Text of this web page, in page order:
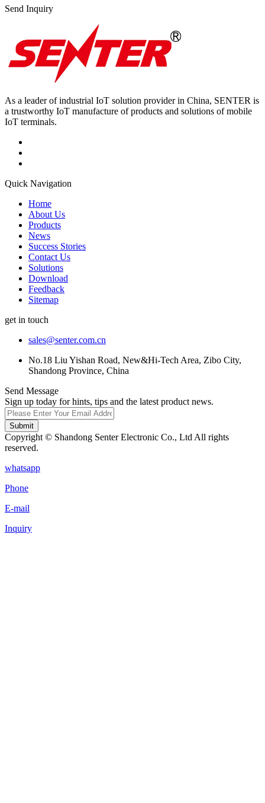
Send Inquiry
As a leader of industrial IoT solution provider in China, SENTER is
a trustworthy IoT manufacture of products and solutions of mobile
IoT terminals.
Quick Navigation
Home
About Us
Products
News
Success Stories
Contact Us
Solutions
Download
Feedback
Sitemap
get in touch
sales@senter.com.cn
No.18 Liu Yishan Road, New&Hi-Tech Area, Zibo City,
Shandong Province, China
Send Message
Sign up today for hints, tips and the latest product news.
Submit
Copyright © Shandong Senter Electronic Co., Ltd All rights
reserved.
whatsapp
Phone
E-mail
Inquiry